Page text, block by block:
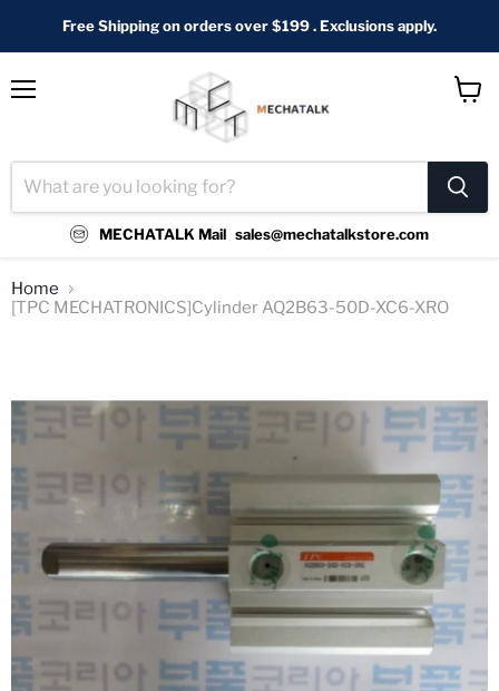
Free Shipping on orders over $199 . Exclusions apply.
MECHATALK Mail sales@mechatalkstore.com
Home
[TPC MECHATRONICS]Cylinder AQ2B63-50D-XC6-XRO